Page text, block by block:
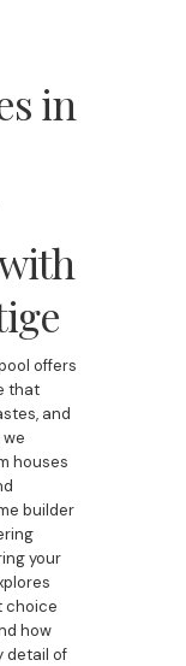
in
offers
that
and
houses
builder
your
choice
how
detail of